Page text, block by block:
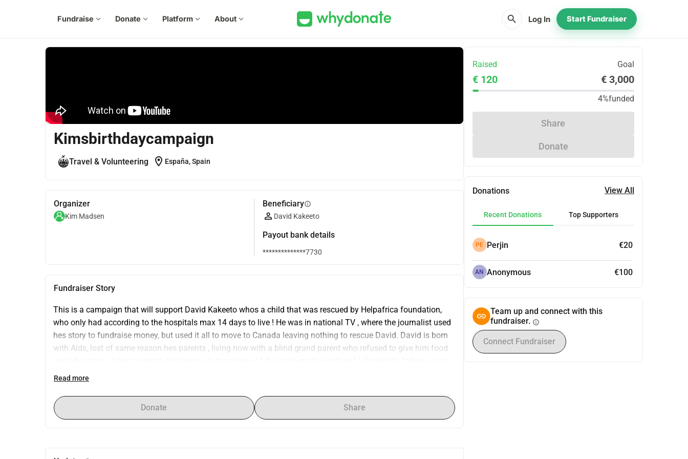
Fundraise expand_more Donate expand_more Platform expand_more About expand_more search Log In Start Fundraiser
Kimsbirthdaycampaign
Travel & Volunteering location_on España, Spain
Organizer
Kim Madsen
Beneficiaryinfo
David Kakeeto
Payout bank details
**************7730
Fundraiser Story
This is a campaign that will support David Kakeeto whos a child that was rescued by Helpafrica foundation,
who only had according to the hospitals max 14 days to live ! He was in national TV , where the journalist used
hes story to fundraise money, but used it all to move to Canada leaving nothing to rescue David. David is born
with Aids, lost of same reason hes parents , living now with a blind grand parent who refused to give him food
him with my staff who found him 16 years old and only 24 kgs as a live skeleton as you can see on the small
of years before i sponsored him , hes a matured intelligent and ambitious young man , doing well in school, and
want to study computer science/ engineer ! My 60th birthday have already funded 5000 euro for Helpafrica
Read more
Donate Share
Raised Goal
€ 120 € 3,000
4%funded
Share
Donate
Donations View All
Recent Donations Top Supporters
PE Perjin €20
AN Anonymous €100
Team up and connect with this
fundraiser. info
Connect Fundraiser